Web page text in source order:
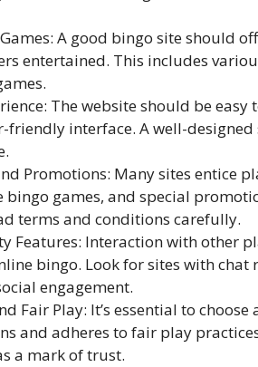
A good bingo site should
entertained. This includes
The website should be
friendly interface. A well-
Promotions: Many sites entice
bingo games, and special
terms and conditions carefully.
Features: Interaction with other
bingo. Look for sites with
engagement.
Fair Play: It’s essential to
and adheres to fair play
a mark of trust.